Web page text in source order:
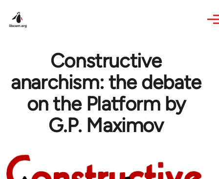
Constructive
anarchism: the debate
on the Platform by
G.P. Maximov